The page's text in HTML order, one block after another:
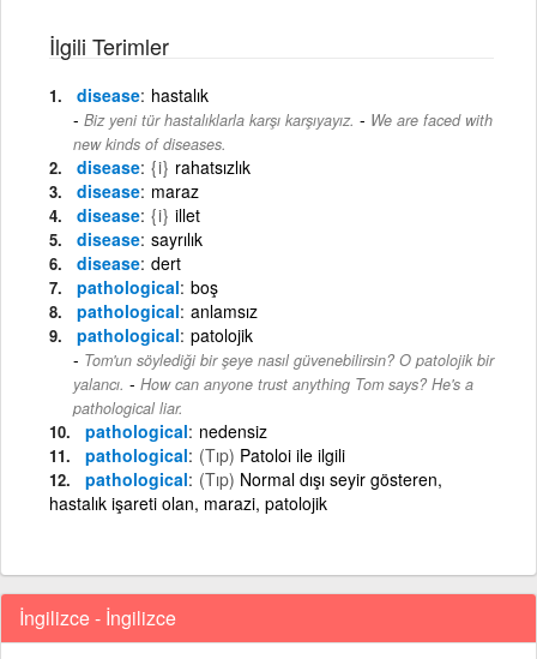
İlgili Terimler
disease hastalık
Biz yeni tür hastalıklarla karşı karşıyayız. - We are faced with
new kinds of diseases.
disease {i} rahatsızlık
disease maraz
disease {i} illet
disease sayrılık
disease dert
pathological boş
pathological anlamsız
pathological patolojik
Tom'un söylediği bir şeye nasıl güvenebilirsin? O patolojik bir
yalancı. - How can anyone trust anything Tom says? He's a
pathological liar.
pathological nedensiz
pathological (Tıp) Patoloi ile ilgili
pathological (Tıp) Normal dışı seyir gösteren,
hastalık işareti olan, marazi, patolojik
İngilizce - İngilizce